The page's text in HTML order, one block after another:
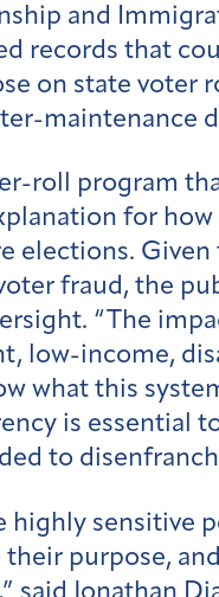
and
records that
on state voter
maintenance
roll program
for
elections.
fraud, the
“The
low-income,
what this
is
to
highly
purpose,